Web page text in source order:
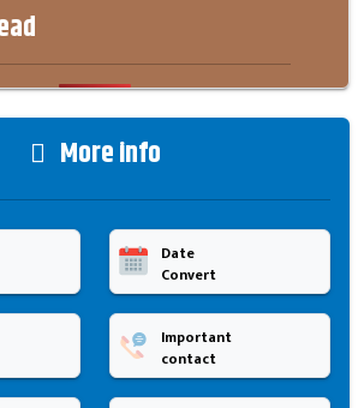
More info
Date
Convert
Important
contact